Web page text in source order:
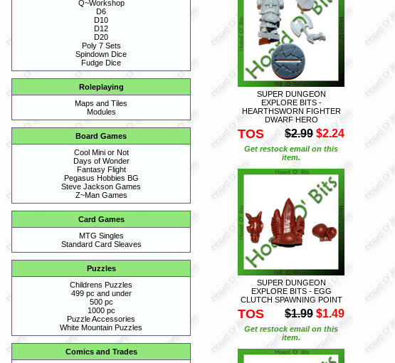
Q~Workshop
D6
D10
D12
D20
Poly 7 Sets
Spindown Dice
Fudge Dice
Roleplaying
Maps and Tiles
Modules
Board Games
Cool Mini or Not
Days of Wonder
Fantasy Flight
Pegasus Hobbies BG
Steve Jackson Games
Z~Man Games
Card Games
MTG Singles
Standard Card Sleaves
Puzzles
Childrens Puzzles
499 pc and under
500 pc
1000 pc
Puzzle Accessories
White Mountain Puzzles
Comics and Trades
SUPER DUNGEON
EXPLORE BITS -
HEARTHSWORN FIGHTER
DWARF HERO
TOS $2.99 $2.24
Get restock email on this
item.
SUPER DUNGEON
EXPLORE BITS - EGG
CLUTCH SPAWNING POINT
TOS $1.99 $1.49
Get restock email on this
item.